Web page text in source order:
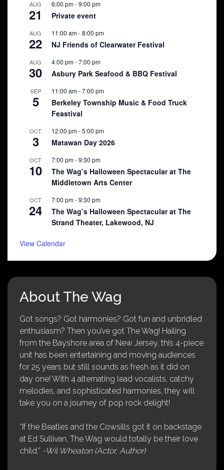
AUG
21
6:00 pm-9:00 pm
Private event
AUG
22
11:00 am-8:00 pm
NJ Friends of Clearwater Festival
AUG
30
4:00 pm-7:00 pm
Asbury Park Seafood & BBQ Festival
SEP
5
11:00 am-7:00 pm
Berkeley Township Music & Food Truck
Feastival
OCT
3
12:00 pm-5:00 pm
Matawan Day 2026
OCT
10
7:00 pm-9:30 pm
The Wag’s Halloween Spectacular at The
Middletown Arts Center
OCT
24
7:00 pm-9:30 pm
The Wag’s Halloween Spectacular at The
Strand Theater, Lakewood, NJ
View Calendar
About The Wag
Got songs? Got harmonies? Got fun and unbridled
enthusiasm? Then you’ve got The Wag! Hailing
from the Bayshore area of New Jersey, this 4-piece
unit has been entertaining and moving audiences
for 25 years but still sounds as fresh as it did on
day one! With 4 alternating lead vocalists, catchy
melodies, and sophisticated harmonies, they will
take you on a journey of pop rock delight!
“If the Beatles and the Cowsills got it on backstage
at Ed Sullivan, The Wag would totally be their love
child.” -Wil Wheaton (Actor, Author)